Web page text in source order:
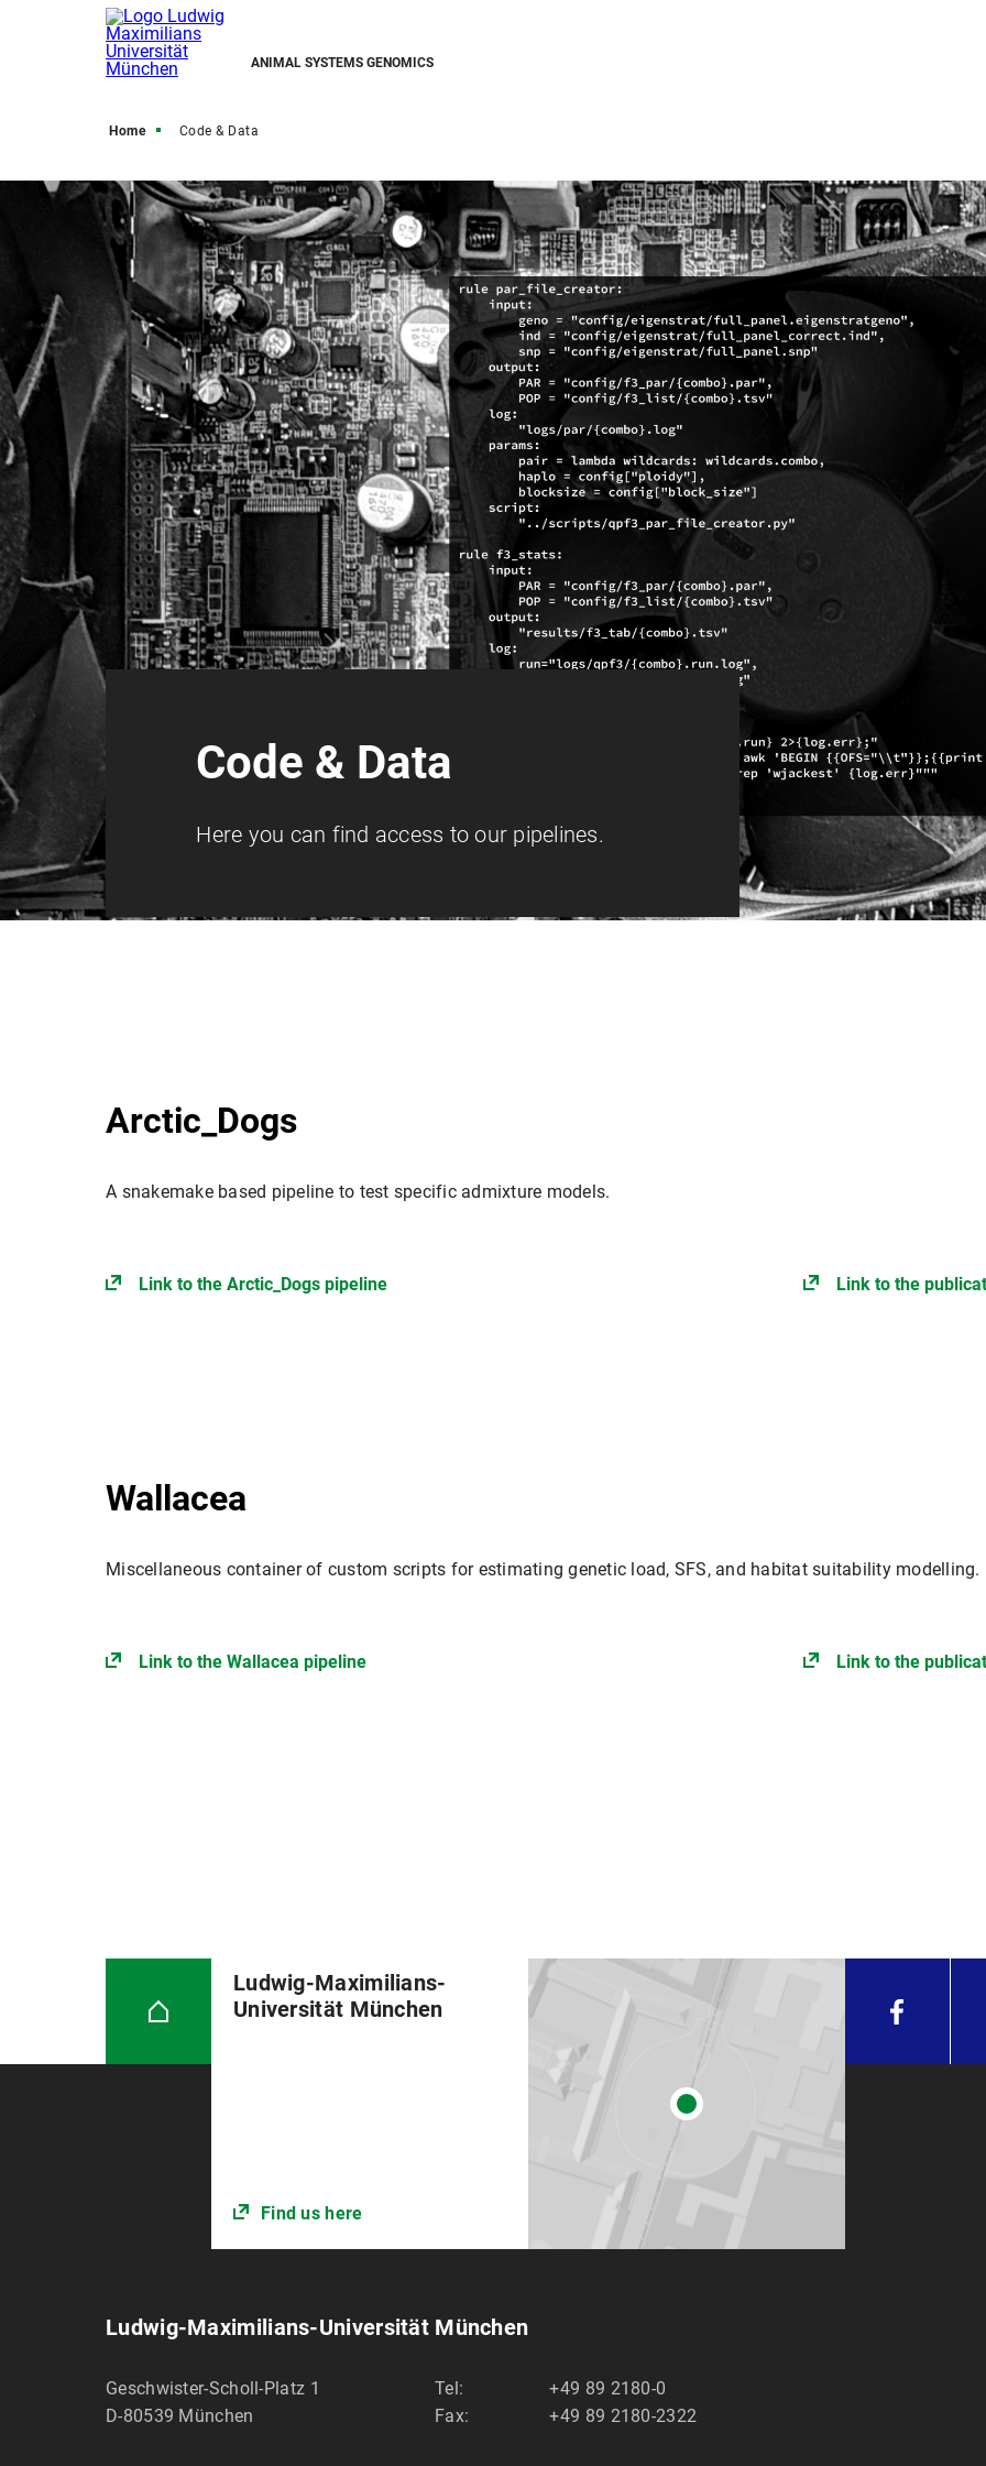
ANIMAL SYSTEMS GENOMICS
Home Code & Data
Code & Data
Here you can find access to our pipelines.
Arctic_Dogs
A snakemake based pipeline to test specific admixture models.
Link to the Arctic_Dogs pipeline Link to the
Wallacea
Miscellaneous container of custom scripts for estimating genetic load, SFS, and habitat suitability modelling.
Link to the Wallacea pipeline Link to the
Ludwig-Maximilians-
Universität München
Find us here
Ludwig-Maximilians-Universität München
Geschwister-Scholl-Platz 1
D-80539 München
Tel:
+49 89 2180-0
Fax:
+49 89 2180-2322